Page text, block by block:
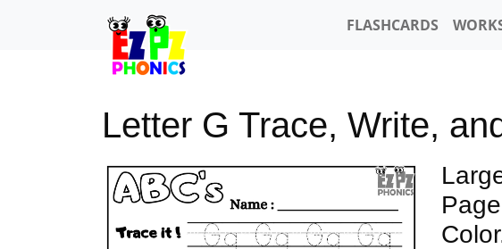
FLASHCARDS
Letter G Trace, Write,